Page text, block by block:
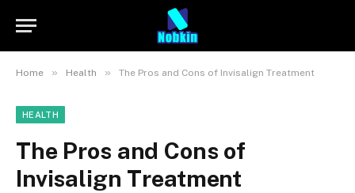
Home » Health » The Pros and Cons of Invisalign Treatment
HEALTH
The Pros and Cons of
Invisalign Treatment